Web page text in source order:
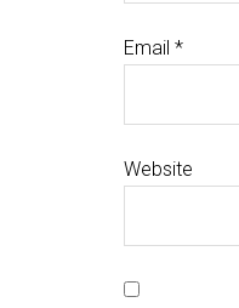
Email *
Website